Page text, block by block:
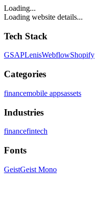
Loading...
Loading website details...
Tech Stack
GSAPLenisWebflowShopify
Categories
financemobile appsassets
Industries
financefintech
Fonts
GeistGeist Mono